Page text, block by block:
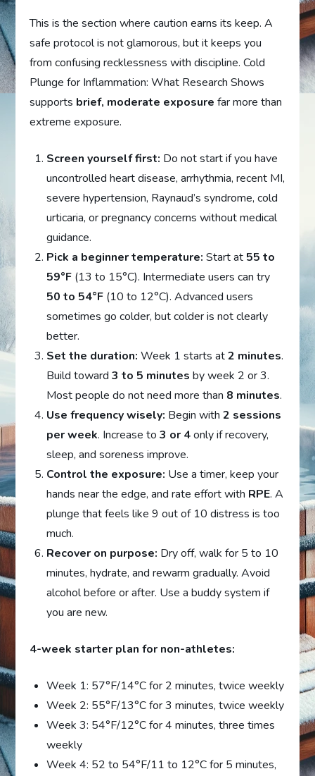
This is the section where caution earns its keep. A
safe protocol is not glamorous, but it keeps you
from confusing recklessness with discipline. Cold
Plunge for Inflammation: What Research Shows
supports brief, moderate exposure far more than
extreme exposure.
Screen yourself first: Do not start if you have
uncontrolled heart disease, arrhythmia, recent MI,
severe hypertension, Raynaud’s syndrome, cold
urticaria, or pregnancy concerns without medical
guidance.
Pick a beginner temperature: Start at 55 to
59°F (13 to 15°C). Intermediate users can try
50 to 54°F (10 to 12°C). Advanced users
sometimes go colder, but colder is not clearly
better.
Set the duration: Week 1 starts at2 minutes.
Build toward3 to 5 minutes by week 2 or 3.
Most people do not need more than 8 minutes.
Use frequency wisely: Begin with2 sessions
per week. Increase to3 or 4only if recovery,
sleep, and soreness improve.
Control the exposure: Use a timer, keep your
hands near the edge, and rate effort with RPE. A
plunge that feels like 9 out of 10 distress is too
much.
Recover on purpose: Dry off, walk for 5 to 10
minutes, hydrate, and rewarm gradually. Avoid
alcohol before or after. Use a buddy system if
you are new.
4-week starter plan for non-athletes:
Week 1: 57°F/14°C for 2 minutes, twice weekly
Week 2: 55°F/13°C for 3 minutes, twice weekly
Week 3: 54°F/12°C for 4 minutes, three times
weekly
Week 4: 52 to 54°F/11 to 12°C for 5 minutes,